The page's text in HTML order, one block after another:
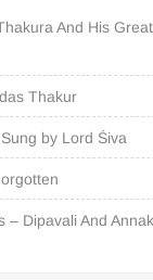
And His Great
Thakur
by Lord Śiva
– Dipavali And